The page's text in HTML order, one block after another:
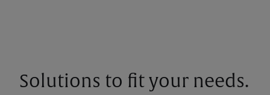
Solutions to fit your needs.